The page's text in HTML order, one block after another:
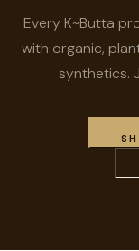
Every K~Butta
with organic,
synthetics.